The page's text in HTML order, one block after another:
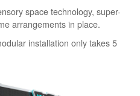
space technology, super-
arrangements in place.
installation only takes 5